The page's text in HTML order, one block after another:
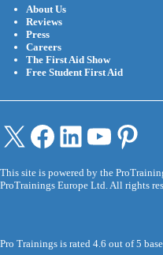
About Us
Reviews
Press
Careers
The First Aid Show
Free Student First Aid
X Facebook
LinkedIn
This site is powered by the
ProTrainings Europe Ltd. All rights
Pro Trainings is rated 4.6 out of 5